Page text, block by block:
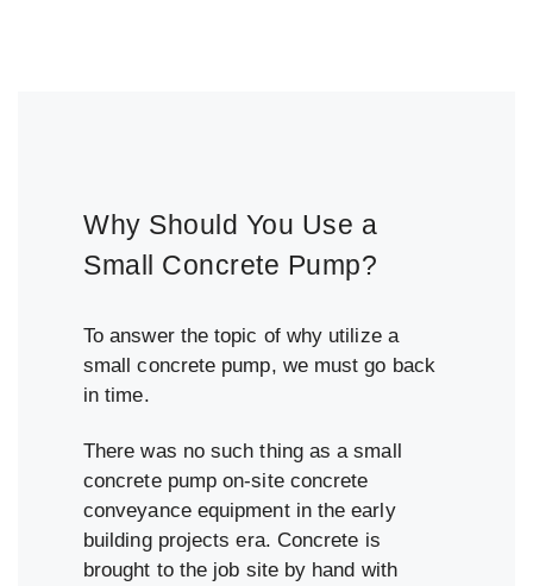
Why Should You Use a
Small Concrete Pump?
To answer the topic of why utilize a
small concrete pump, we must go back
in time.
There was no such thing as a small
concrete pump on-site concrete
conveyance equipment in the early
building projects era. Concrete is
brought to the job site by hand with